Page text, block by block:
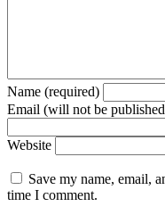
Name (required)
Email (will not be
Website
Save my name, email,
time I comment.